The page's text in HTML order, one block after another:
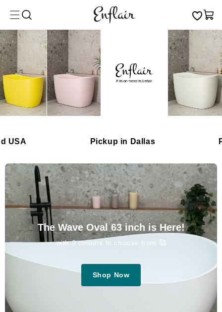
content
Cart
Pickup in Dallas
The Wave Oval 63 inch is Here!
with 3 colours to choose from 🥰
Shop Now